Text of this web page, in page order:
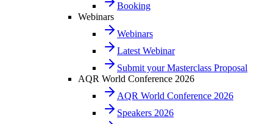
Booking
Webinars
Webinars
Latest Webinar
Submit your Masterclass Proposal
AQR World Conference 2026
AQR World Conference 2026
Speakers 2026